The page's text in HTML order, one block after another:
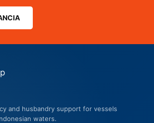
and husbandry support for vessels
waters.